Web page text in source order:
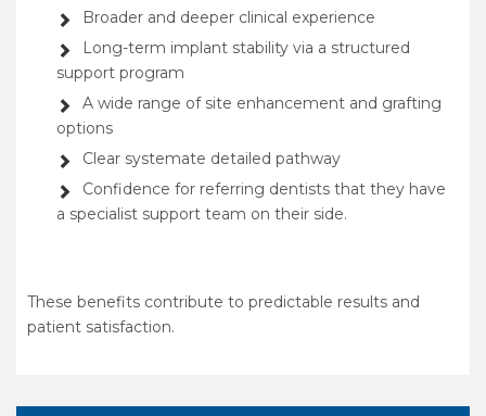
Broader and deeper clinical experience
Long-term implant stability via a structured
support program
A wide range of site enhancement and grafting
options
Clear systemate detailed pathway
Confidence for referring dentists that they have
a specialist support team on their side.
These benefits contribute to predictable results and
patient satisfaction.